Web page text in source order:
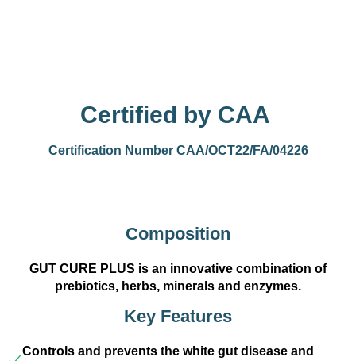
Certified by CAA
Certification Number CAA/OCT22/FA/04226
Composition
GUT CURE PLUS is an innovative combination of
prebiotics, herbs, minerals and enzymes.
Key Features
Controls and prevents the white gut disease and